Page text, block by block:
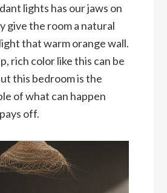
lights has our jaws on
give the room a natural
that warm orange wall.
rich color like this can be
this bedroom is the
of what can happen
off.